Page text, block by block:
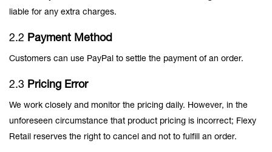
liable for any extra charges.
2.2 Payment Method
Customers can use PayPal to settle the payment of an order.
2.3 Pricing Error
We work closely and monitor the pricing daily. However, in the
unforeseen circumstance that product pricing is incorrect; Flexy
Retail reserves the right to cancel and not to fulfill an order.